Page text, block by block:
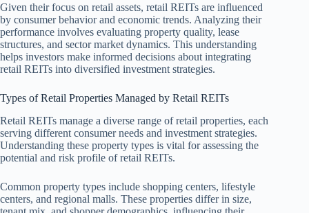
Given their focus on retail assets, retail REITs are influenced
by consumer behavior and economic trends. Analyzing their
performance involves evaluating property quality, lease
structures, and sector market dynamics. This understanding
helps investors make informed decisions about integrating
retail REITs into diversified investment strategies.
Types of Retail Properties Managed by Retail REITs
Retail REITs manage a diverse range of retail properties, each
serving different consumer needs and investment strategies.
Understanding these property types is vital for assessing the
potential and risk profile of retail REITs.
Common property types include shopping centers, lifestyle
centers, and regional malls. These properties differ in size,